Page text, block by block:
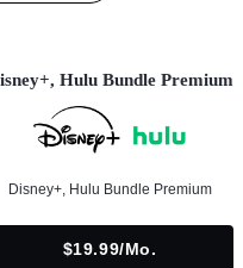
Hulu Bundle Premium
Disney+, Hulu Bundle Premium
$19.99/mo.